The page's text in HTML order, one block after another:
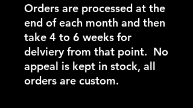
Orders are processed at the
end of each month and then
take 4 to 6 weeks for
delviery from that point. No
appeal is kept in stock, all
orders are custom.